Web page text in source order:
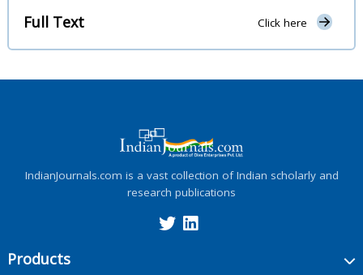
Full Text Click here
IndianJournals.com is a vast collection of Indian scholarly and
research publications
Products